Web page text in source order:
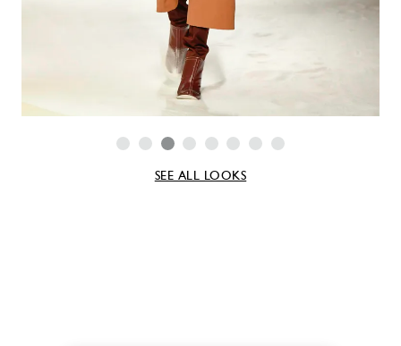
SEE ALL LOOKS